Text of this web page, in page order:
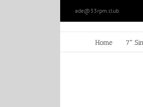
ade@33rpm.club
Home 7″